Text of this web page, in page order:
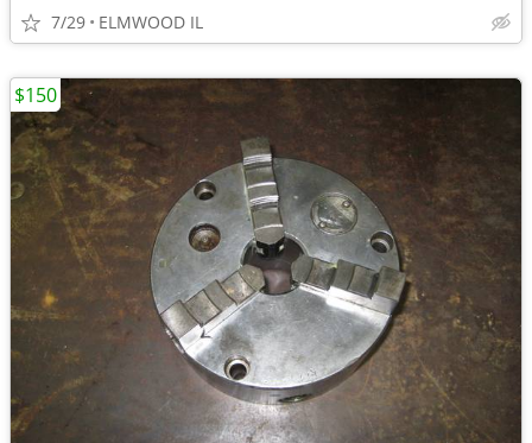
7/29 ELMWOOD IL
$150